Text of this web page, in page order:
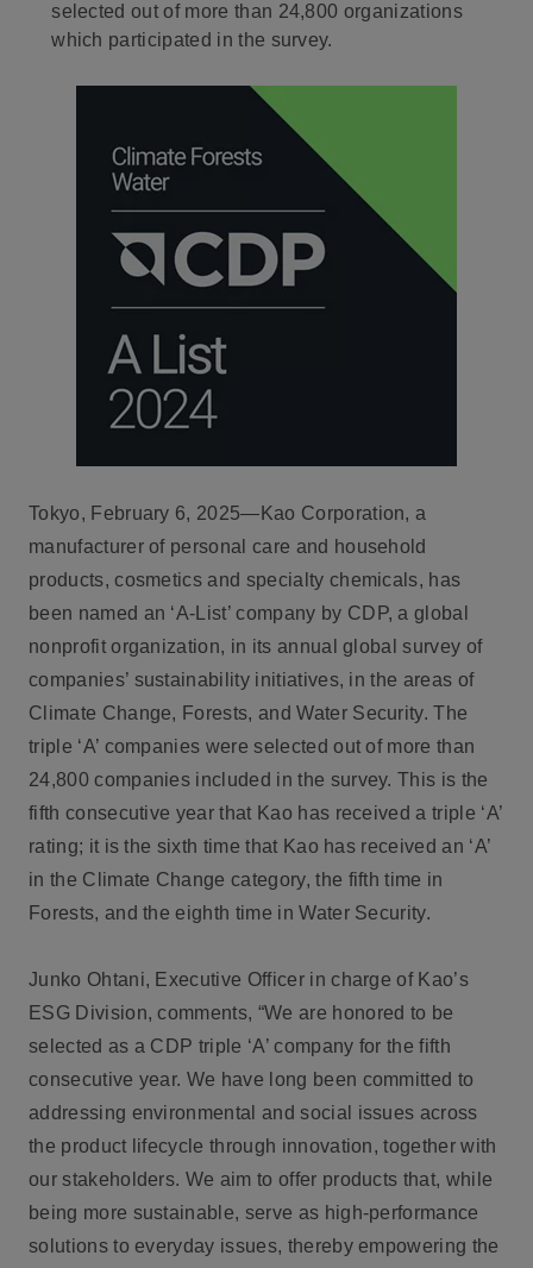
selected out of more than 24,800 organizations
which participated in the survey.
Tokyo, February 6, 2025—Kao Corporation, a
manufacturer of personal care and household
products, cosmetics and specialty chemicals, has
been named an ‘A-List’ company by CDP, a global
nonprofit organization, in its annual global survey of
companies’ sustainability initiatives, in the areas of
Climate Change, Forests, and Water Security. The
triple ‘A’ companies were selected out of more than
24,800 companies included in the survey. This is the
fifth consecutive year that Kao has received a triple ‘A’
rating; it is the sixth time that Kao has received an ‘A’
in the Climate Change category, the fifth time in
Forests, and the eighth time in Water Security.
Junko Ohtani, Executive Officer in charge of Kao’s
ESG Division, comments, “We are honored to be
selected as a CDP triple ‘A’ company for the fifth
consecutive year. We have long been committed to
addressing environmental and social issues across
the product lifecycle through innovation, together with
our stakeholders. We aim to offer products that, while
being more sustainable, serve as high-performance
solutions to everyday issues, thereby empowering the